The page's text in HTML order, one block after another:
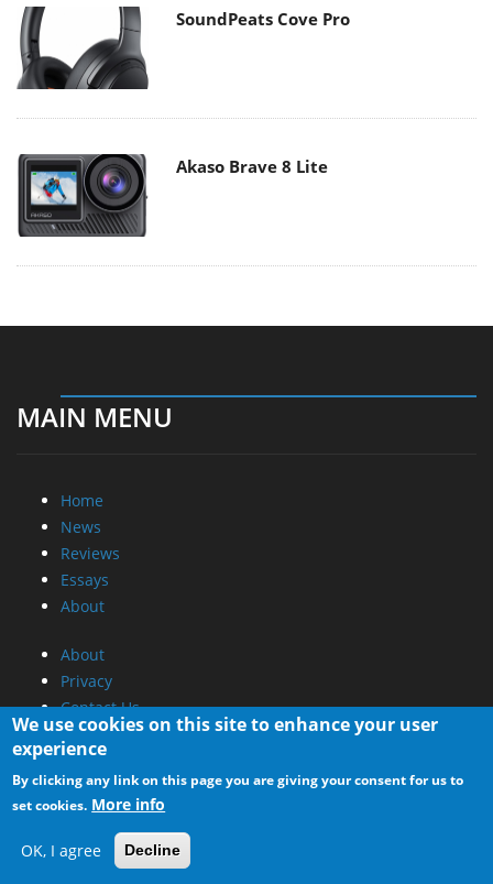
SoundPeats Cove Pro
Akaso Brave 8 Lite
MAIN MENU
Home
News
Reviews
Essays
About
About
Privacy
Contact Us
Promotional Opportunities @ CdrInfo.com
Advertise on out site
Submit your News to our site
RSS Feed
We use cookies on this site to enhance your user
experience
By clicking any link on this page you are giving your consent for us to
set cookies. More info
OK, I agree Decline